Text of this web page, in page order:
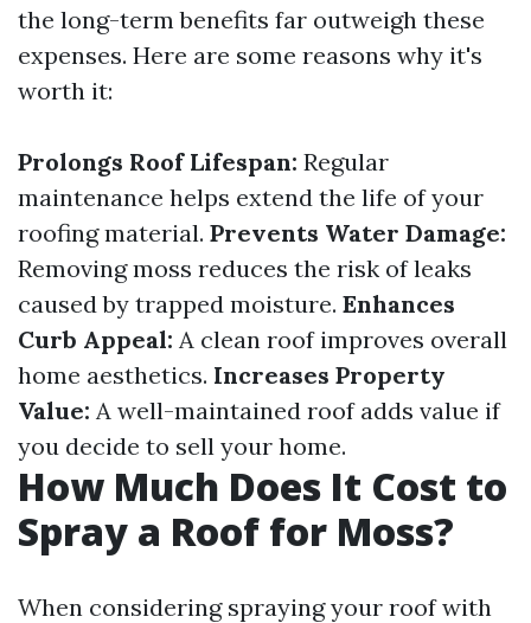
the long-term benefits far outweigh these
expenses. Here are some reasons why it's
worth it:
Prolongs Roof Lifespan: Regular
maintenance helps extend the life of your
roofing material. Prevents Water Damage:
Removing moss reduces the risk of leaks
caused by trapped moisture. Enhances
Curb Appeal: A clean roof improves overall
home aesthetics. Increases Property
Value: A well-maintained roof adds value if
you decide to sell your home.
How Much Does It Cost to
Spray a Roof for Moss?
When considering spraying your roof with